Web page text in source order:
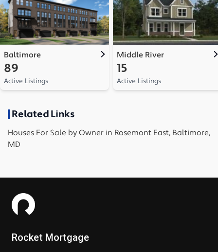
Baltimore
89
Active Listings
Middle River
15
Active Listings
Related Links
Houses For Sale by Owner in Rosemont East, Baltimore,
MD
Rocket Mortgage